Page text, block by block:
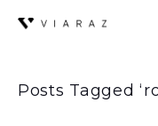
Posts Tagged